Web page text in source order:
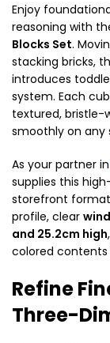
Enjoy
reasoning with
Blocks Set.
stacking bricks,
introduces
system. Each
textured,
smoothly on any
As your partner in
supplies this
storefront
profile, clear
and 25.2cm high
colored
Refine
Three-